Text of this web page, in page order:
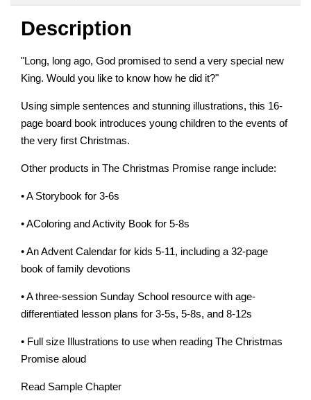
Description
"Long, long ago, God promised to send a very special new
King. Would you like to know how he did it?"
Using simple sentences and stunning illustrations, this 16-
page board book introduces young children to the events of
the very first Christmas.
Other products in The Christmas Promise range include:
• A Storybook for 3-6s
• AColoring and Activity Book for 5-8s
• An Advent Calendar for kids 5-11, including a 32-page
book of family devotions
• A three-session Sunday School resource with age-
differentiated lesson plans for 3-5s, 5-8s, and 8-12s
• Full size Illustrations to use when reading The Christmas
Promise aloud
Read Sample Chapter